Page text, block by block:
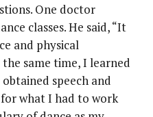
One doctor
classes. He said, “It
and physical
same time, I learned
speech and
what I had to work